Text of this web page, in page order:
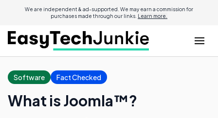
We are independent & ad-supported. We may earn a commission for
purchases made through our links. Learn more.
Software Fact Checked
What is Joomla™?